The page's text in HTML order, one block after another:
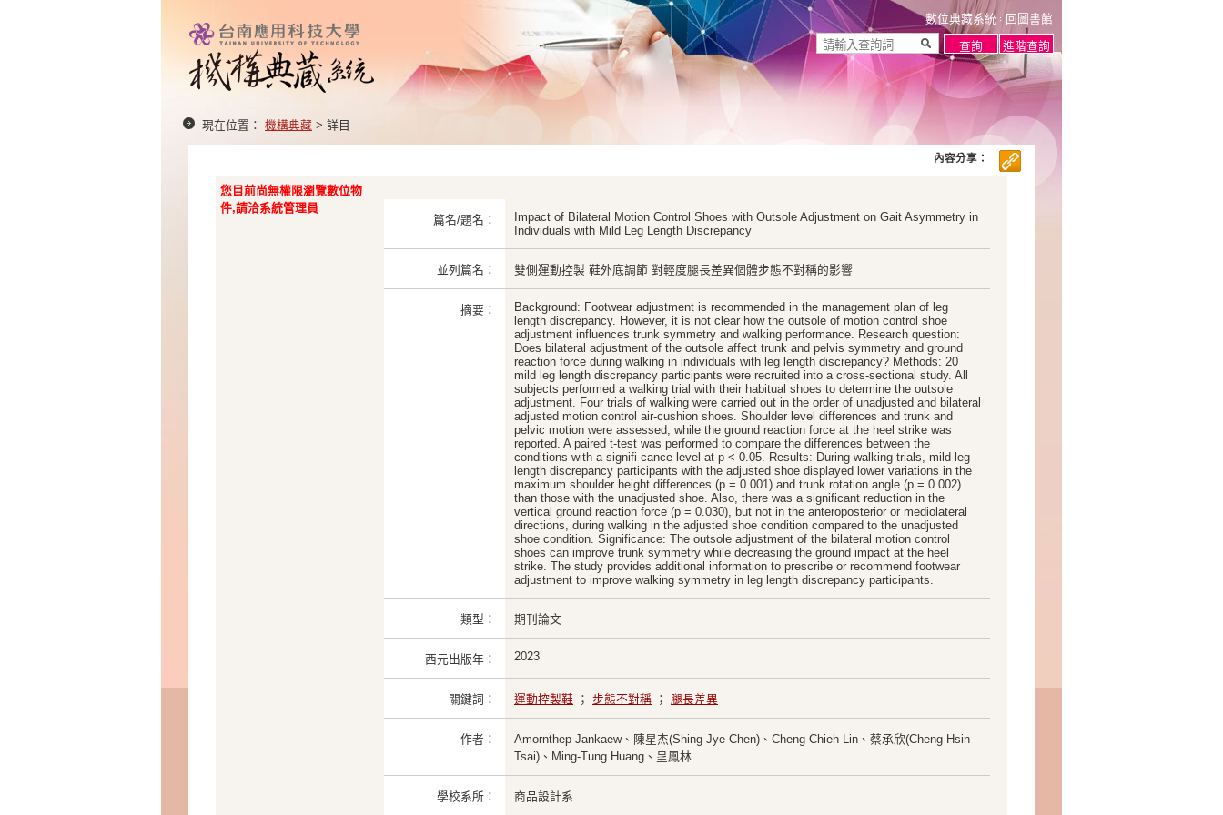
數位典藏系統 回圖書館
現在位置： 機構典藏 > 詳目
您目前尚無權限瀏覽數位物
件,請洽系統管理員
篇名/題名：
Impact of Bilateral Motion Control Shoes with Outsole Adjustment on Gait Asymmetry in
Individuals with Mild Leg Length Discrepancy
並列篇名： 雙側運動控製 鞋外底調節 對輕度腿長差異個體步態不對稱的影響
摘要：
Background: Footwear adjustment is recommended in the management plan of leg
length discrepancy. However, it is not clear how the outsole of motion control shoe
adjustment influences trunk symmetry and walking performance. Research question:
Does bilateral adjustment of the outsole affect trunk and pelvis symmetry and ground
reaction force during walking in individuals with leg length discrepancy? Methods: 20
mild leg length discrepancy participants were recruited into a cross-sectional study. All
subjects performed a walking trial with their habitual shoes to determine the outsole
adjustment. Four trials of walking were carried out in the order of unadjusted and bilateral
adjusted motion control air-cushion shoes. Shoulder level differences and trunk and
pelvic motion were assessed, while the ground reaction force at the heel strike was
reported. A paired t-test was performed to compare the differences between the
conditions with a signifi cance level at p < 0.05. Results: During walking trials, mild leg
length discrepancy participants with the adjusted shoe displayed lower variations in the
maximum shoulder height differences (p = 0.001) and trunk rotation angle (p = 0.002)
than those with the unadjusted shoe. Also, there was a significant reduction in the
vertical ground reaction force (p = 0.030), but not in the anteroposterior or mediolateral
directions, during walking in the adjusted shoe condition compared to the unadjusted
shoe condition. Significance: The outsole adjustment of the bilateral motion control
shoes can improve trunk symmetry while decreasing the ground impact at the heel
strike. The study provides additional information to prescribe or recommend footwear
adjustment to improve walking symmetry in leg length discrepancy participants.
類型： 期刊論文
西元出版年： 2023
關鍵詞： 運動控製鞋 ； 步態不對稱 ； 腿長差異
作者：
Amornthep Jankaew、陳星杰(Shing-Jye Chen)、Cheng-Chieh Lin、蔡承欣(Cheng-Hsin
Tsai)、Ming-Tung Huang、呈鳳林
學校系所： 商品設計系
內容分享：